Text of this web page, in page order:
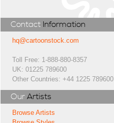
Contact Information
hq@cartoonstock.com
Toll Free: 1-888-880-8357
UK: 01225 789600
Other Countries: +44 1225 789600
Our Artists
Browse Artists